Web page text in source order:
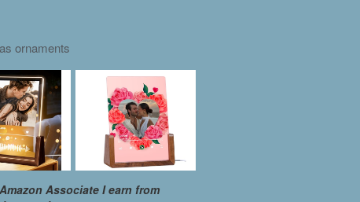
ornaments
Associate I earn from